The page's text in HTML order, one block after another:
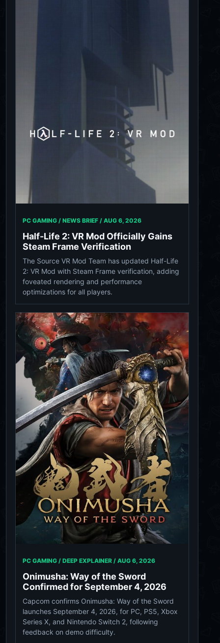
PC GAMING / NEWS BRIEF / AUG 6, 2026
Half-Life 2: VR Mod Officially Gains
Steam Frame Verification
The Source VR Mod Team has updated Half-Life
2: VR Mod with Steam Frame verification, adding
foveated rendering and performance
optimizations for all players.
PC GAMING / DEEP EXPLAINER / AUG 6, 2026
Onimusha: Way of the Sword
Confirmed for September 4, 2026
Capcom confirms Onimusha: Way of the Sword
launches September 4, 2026, for PC, PS5, Xbox
Series X, and Nintendo Switch 2, following
feedback on demo difficulty.